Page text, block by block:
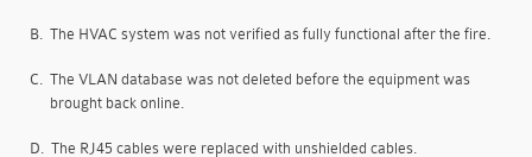
B. The HVAC system was not verified as fully functional after the fire.
C. The VLAN database was not deleted before the equipment was
brought back online.
D. The RJ45 cables were replaced with unshielded cables.